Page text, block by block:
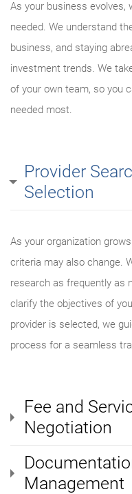
As your business evolves,
needed. We understand
business, and staying
investment trends. We
of your own team, so you
needed most.
Provider
Selection
As your organization
criteria may also change.
research as frequently as
clarify the objectives of
provider is selected, we
process for a seamless
Fee and
Negotiation
Management